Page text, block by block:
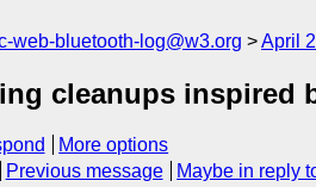
web-bluetooth-log@w3.org April
cleanups inspired
More options
Previous message Maybe in reply